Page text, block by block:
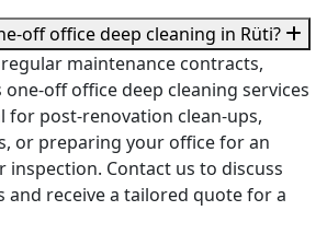
off office deep cleaning in Rüti?
maintenance contracts,
off office deep cleaning services
for post-renovation clean-ups,
or preparing your office for an
Contact us to discuss
receive a tailored quote for a